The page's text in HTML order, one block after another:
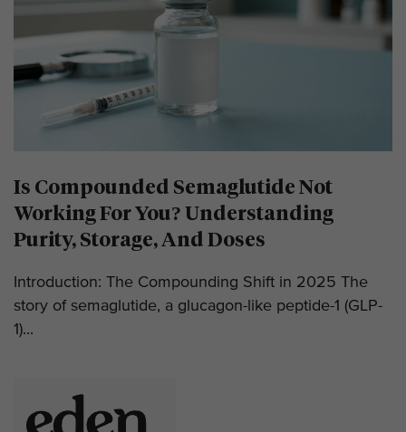
Is Compounded Semaglutide Not
Working For You? Understanding
Purity, Storage, And Doses
Introduction: The Compounding Shift in 2025 The
story of semaglutide, a glucagon-like peptide-1 (GLP-
1)...